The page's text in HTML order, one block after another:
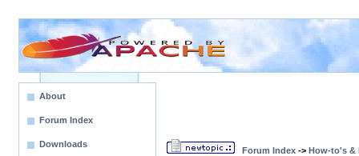
About
Forum Index
Downloads
Forum Index -> How-to's &